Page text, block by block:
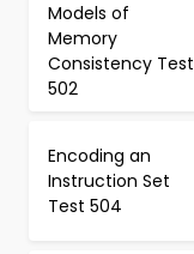
Models of
Memory
Consistency Test
502
Encoding an
Instruction Set
Test 504